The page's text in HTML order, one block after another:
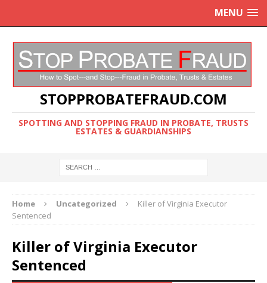
MENU
STOPPROBATEFRAUD.COM
SPOTTING AND STOPPING FRAUD IN PROBATE, TRUSTS
ESTATES & GUARDIANSHIPS
Home Uncategorized
Killer of Virginia Executor
Sentenced
Killer of Virginia Executor
Sentenced